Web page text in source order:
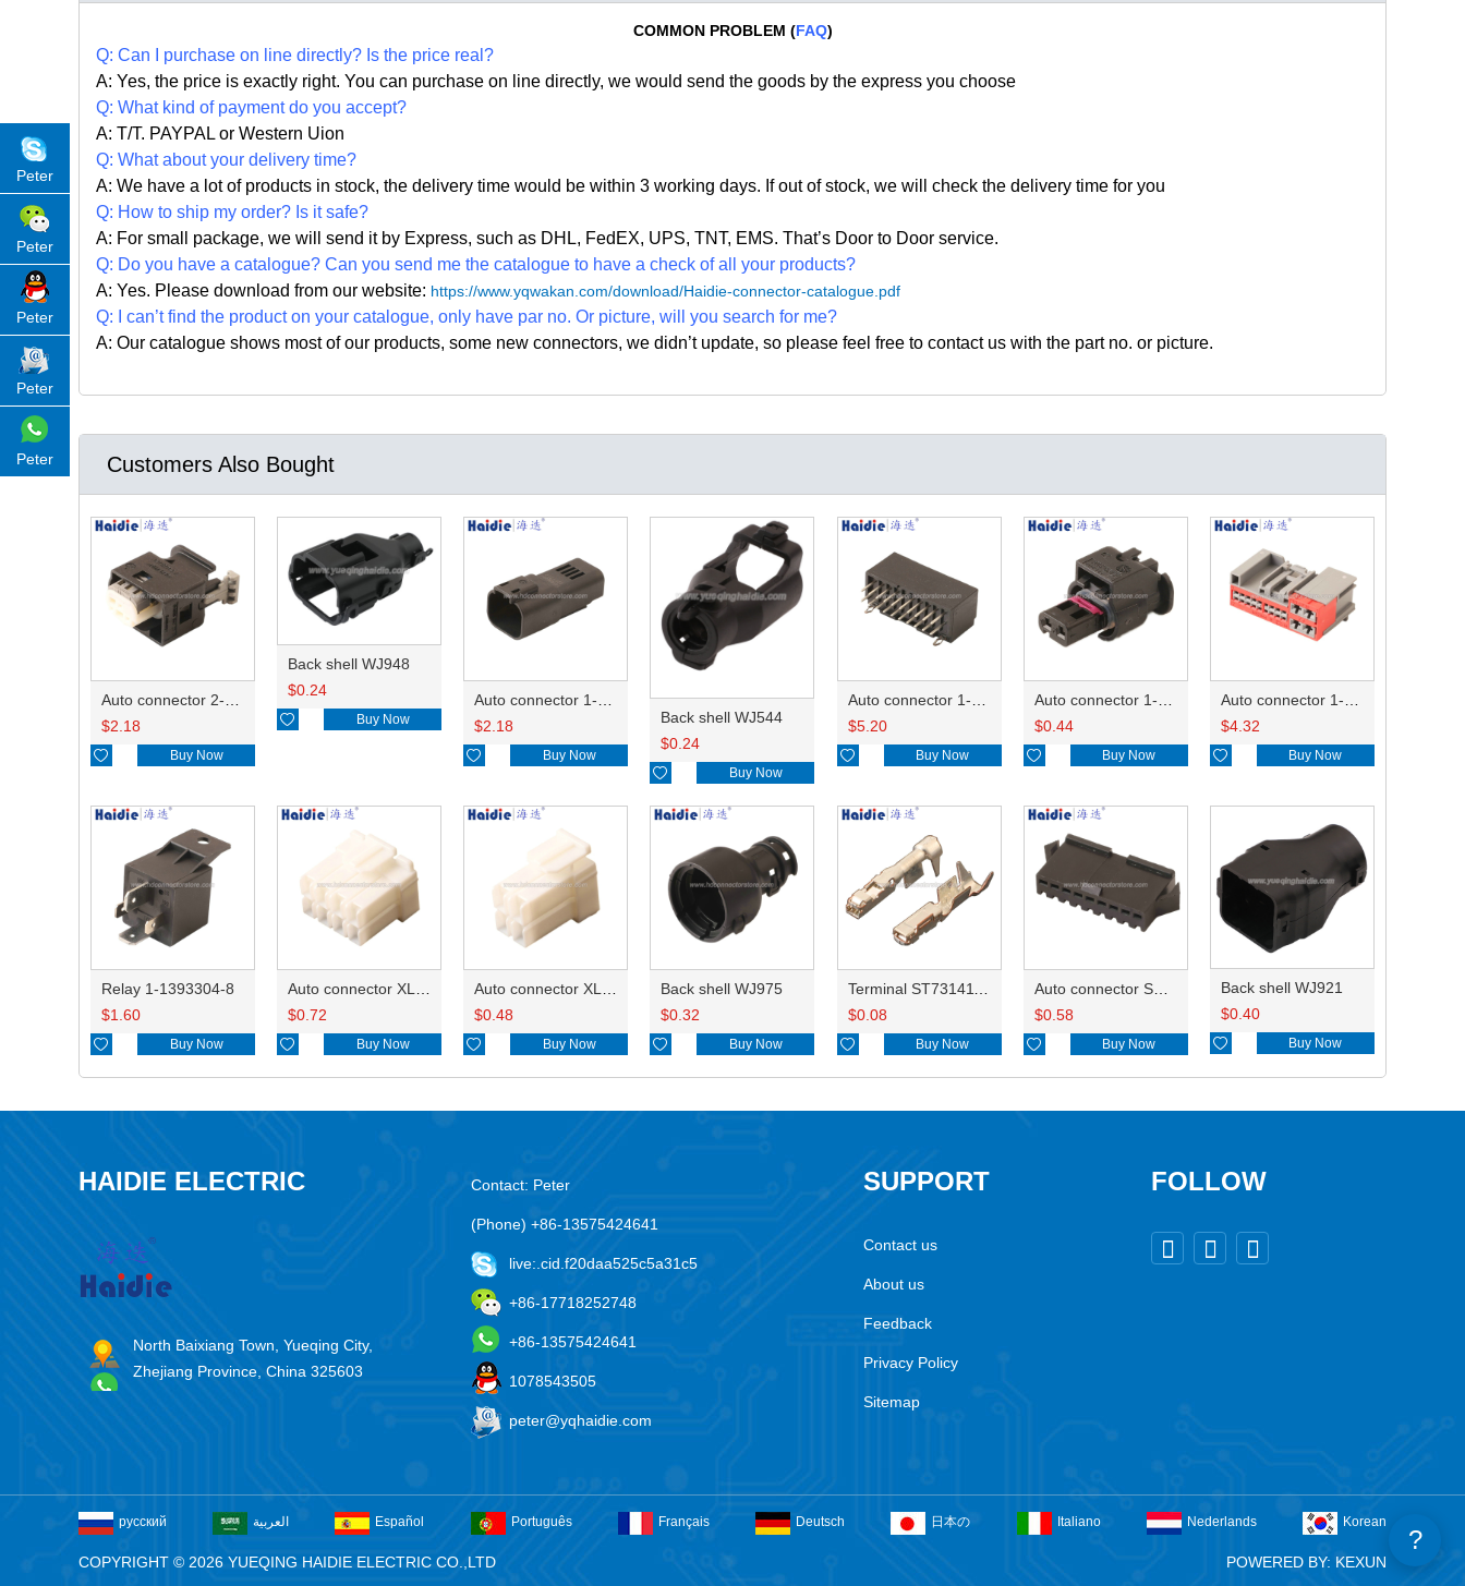
COMMON PROBLEM (FAQ)
Q: Can I purchase on line directly? Is the price real?
A: Yes, the price is exactly right. You can purchase on line directly, we would send the goods by the express you choose
Q: What kind of payment do you accept?
A: T/T. PAYPAL or Western Uion
Q: What about your delivery time?
A: We have a lot of products in stock, the delivery time would be within 3 working days. If out of stock, we will check the delivery time for you
Q: How to ship my order? Is it safe?
A: For small package, we will send it by Express, such as DHL, FedEX, UPS, TNT, EMS. That’s Door to Door service.
Q: Do you have a catalogue? Can you send me the catalogue to have a check of all your products?
A: Yes. Please download from our website: https://www.yqwakan.com/download/Haidie-connector-catalogue.pdf
Q: I can’t find the product on your catalogue, only have par no. Or picture, will you search for me?
A: Our catalogue shows most of our products, some new connectors, we didn’t update, so please feel free to contact us with the part no. or picture.
Customers Also Bought
Auto connector 2-1418468-1
$2.18
 Buy Now
Back shell WJ948
$0.24
 Buy Now
Auto connector 1-2356631-1
$2.18
 Buy Now
Back shell WJ544
$0.24
 Buy Now
Auto connector 1-2340037-0
$5.20
 Buy Now
Auto connector 1-1670915-1/11G973702
$0.44
 Buy Now
Auto connector 1-1452842-3
$4.32
 Buy Now
Relay 1-1393304-8
$1.60
 Buy Now
$0.72
 Buy Now
$0.48
 Buy Now
Back shell WJ975
$0.32
 Buy Now
$0.08
 Buy Now
Auto connector SMP-09V-BC
$0.58
 Buy Now
Back shell WJ921
$0.40
 Buy Now
HAIDIE ELECTRIC
North Baixiang Town, Yueqing City,
Zhejiang Province, China 325603
Contact: Peter
(Phone) +86-13575424641
live:.cid.f20daa525c5a31c5
+86-17718252748
+86-13575424641
1078543505
peter@yqhaidie.com
SUPPORT
Contact us
About us
Feedback
Privacy Policy
Sitemap
FOLLOW
  
русский العربية Español Português Français Deutsch 日本の Italiano Nederlands Korean
COPYRIGHT © 2026 YUEQING HAIDIE ELECTRIC CO.,LTD POWERED BY: KEXUN
Peter
Peter
Peter
Peter
Peter
?